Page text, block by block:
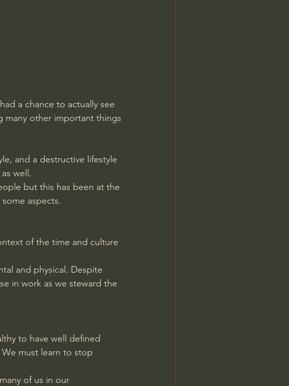
a chance to actually see
many other important things
and a destructive lifestyle
well.
but this has been at the
aspects.
of the time and culture
and physical. Despite
in work as we steward the
to have well defined
must learn to stop
of us in our